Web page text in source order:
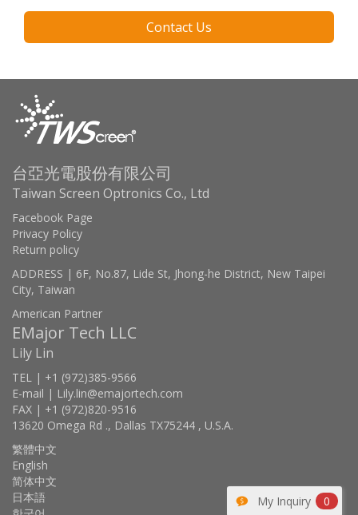
Contact Us
My Inquiry 0
台亞光電股份有限公司
Taiwan Screen Optronics Co., Ltd
Facebook Page
Privacy Policy
Return policy
ADDRESS | 6F, No.87, Lide St, Jhong-he District, New Taipei
City, Taiwan
American Partner
EMajor Tech LLC
Lily Lin
TEL | +1 (972)385-9566
E-mail | Lily.lin@emajortech.com
FAX | +1 (972)820-9516
13620 Omega Rd ., Dallas TX75244 , U.S.A.
繁體中文
English
简体中文
日本語